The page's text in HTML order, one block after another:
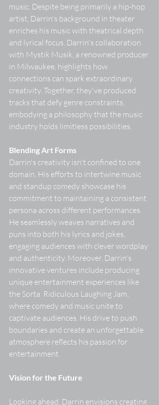
music. Despite being primarily a hip-hop
artist, Darrin's background in theater
enriches his music with theatrical depth
and lyrical focus. Darrin's collaboration
with Mystik Musik, a renowned producer
in Milwaukee, highlights how
connections can spark extraordinary
creativity. Together, they've produced
tracks that defy genre constraints,
embodying a philosophy that the music
industry holds limitless possibilities.
Blending Art Forms
Darrin's creativity isn't confined to one
domain. His efforts to intertwine music
and standup comedy showcase his
commitment to maintaining a consistent
persona across different performances.
He seamlessly weaves narratives and
puns into both his lyrics and jokes,
engaging audiences with clever wordplay
and authenticity. Moreover, Darrin's
innovative ventures include producing
unique entertainment experiences like
the Sorta  Ridiculous Laughing Jam,
where comedy and music unite to
captivate audiences. His drive to push
boundaries and create an unforgettable
atmosphere reflects his passion for
entertainment.
Vision for the Future
Looking ahead, Darrin envisions creating